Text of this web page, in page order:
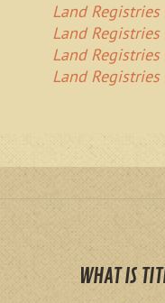
Land
Land
Land
Land
WHAT IS